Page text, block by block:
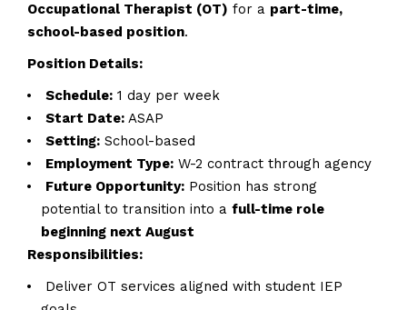
Occupational Therapist (OT) for a part-time,
school-based position.
Position Details:
Schedule:1 day per week
Start Date:ASAP
Setting:School-based
Employment Type:W-2 contract through agency
Future Opportunity:Position has strong
potential to transition into a full-time role
beginning next August
Responsibilities:
Deliver OT services aligned with student IEP